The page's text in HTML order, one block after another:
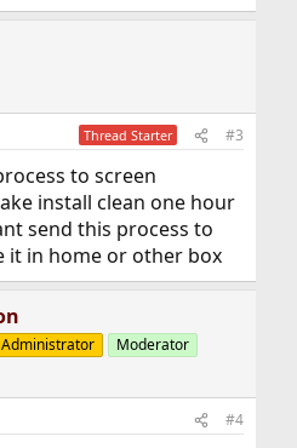
Thread Starter #3
to screen
install clean one hour
send this process to
it in home or other box
Administrator
Moderator
#4